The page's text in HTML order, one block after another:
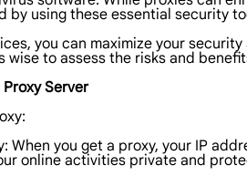
by using these essential security
you can maximize your
wise to assess the risks and
Server
When you get a proxy, your IP
online activities private and